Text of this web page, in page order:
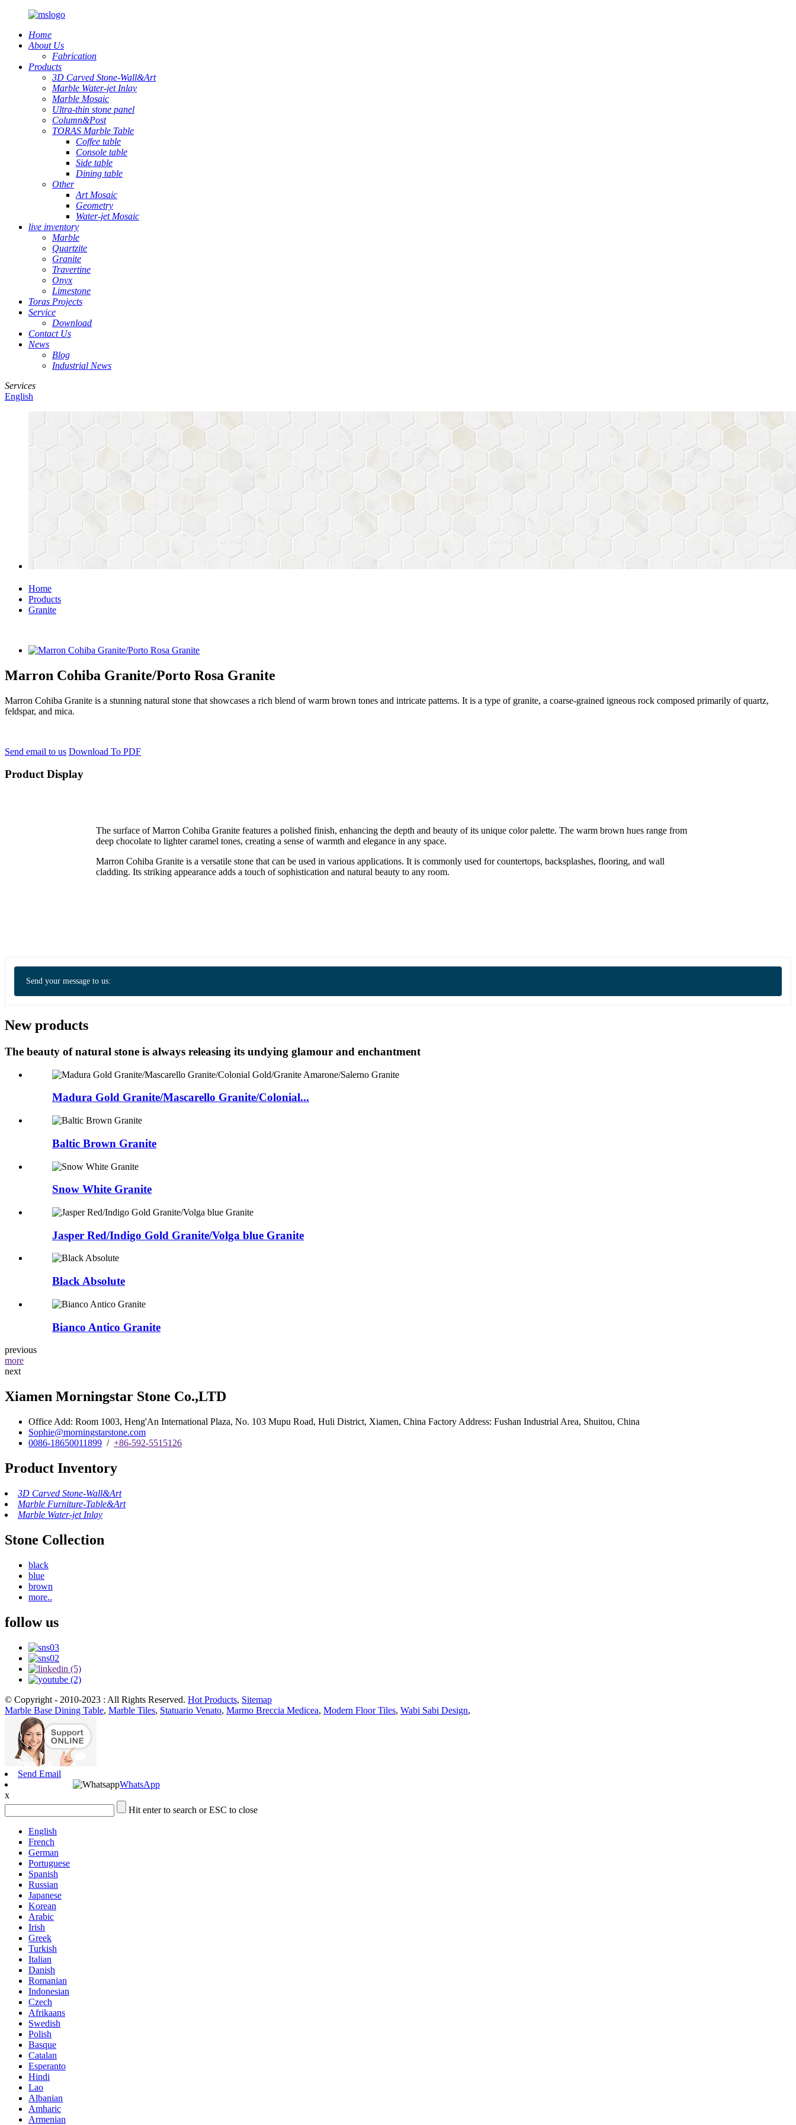
Home
About Us
Fabrication
Products
3D Carved Stone-Wall&Art
Marble Water-jet Inlay
Marble Mosaic
Ultra-thin stone panel
Column&Post
TORAS Marble Table
Coffee table
Console table
Side table
Dining table
Other
Art Mosaic
Geometry
Water-jet Mosaic
live inventory
Marble
Quartzite
Granite
Travertine
Onyx
Limestone
Toras Projects
Service
Download
Contact Us
News
Blog
Industrial News
Services
English
Home
Products
Granite
Marron Cohiba Granite/Porto Rosa Granite
Marron Cohiba Granite is a stunning natural stone that showcases a rich blend of warm brown tones and intricate patterns. It is a type of granite, a coarse-grained igneous rock composed primarily of quartz,
feldspar, and mica.
Send email to us Download To PDF
Product Display
The surface of Marron Cohiba Granite features a polished finish, enhancing the depth and beauty of its unique color palette. The warm brown hues range from
deep chocolate to lighter caramel tones, creating a sense of warmth and elegance in any space.
Marron Cohiba Granite is a versatile stone that can be used in various applications. It is commonly used for countertops, backsplashes, flooring, and wall
cladding. Its striking appearance adds a touch of sophistication and natural beauty to any room.
Send your message to us:
New products
The beauty of natural stone is always releasing its undying glamour and enchantment
Madura Gold Granite/Mascarello Granite/Colonial...
Baltic Brown Granite
Snow White Granite
Jasper Red/Indigo Gold Granite/Volga blue Granite
Black Absolute
Bianco Antico Granite
previous
more
next
Xiamen Morningstar Stone Co.,LTD
Office Add: Room 1003, Heng'An International Plaza, No. 103 Mupu Road, Huli District, Xiamen, China Factory Address: Fushan Industrial Area, Shuitou, China
Sophie@morningstarstone.com
0086-18650011899 / +86-592-5515126
Product Inventory
3D Carved Stone-Wall&Art
Marble Furniture-Table&Art
Marble Water-jet Inlay
Stone Collection
black
blue
brown
more..
follow us
© Copyright - 2010-2023 : All Rights Reserved. Hot Products, Sitemap
Marble Base Dining Table, Marble Tiles, Statuario Venato, Marmo Breccia Medicea, Modern Floor Tiles, Wabi Sabi Design,
Send Email
WhatsApp
x
Hit enter to search or ESC to close
English
French
German
Portuguese
Spanish
Russian
Japanese
Korean
Arabic
Irish
Greek
Turkish
Italian
Danish
Romanian
Indonesian
Czech
Afrikaans
Swedish
Polish
Basque
Catalan
Esperanto
Hindi
Lao
Albanian
Amharic
Armenian